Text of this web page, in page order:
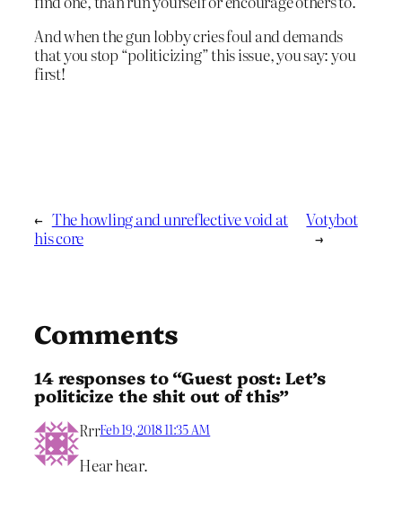
And when the gun lobby cries foul and demands
that you stop “politicizing” this issue, you say: you
first!
← The howling and unreflective void at
his core
Votybot
→
Comments
14 responses to “Guest post: Let’s
politicize the shit out of this”
RrrFeb 19, 2018 11:35 AM
Hear hear.